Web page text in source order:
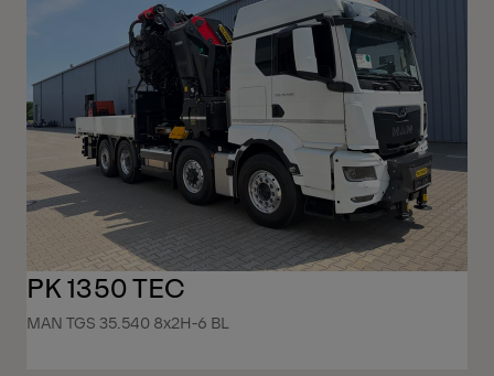
PK 1350 TEC
MAN TGS 35.540 8x2H-6 BL